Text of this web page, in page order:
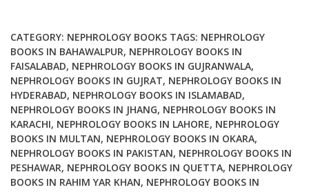
in
Penetration
Enhancement
Nanocarriers
quantity
CATEGORY: NEPHROLOGY BOOKS TAGS: NEPHROLOGY
BOOKS IN BAHAWALPUR, NEPHROLOGY BOOKS IN
FAISALABAD, NEPHROLOGY BOOKS IN GUJRANWALA,
NEPHROLOGY BOOKS IN GUJRAT, NEPHROLOGY BOOKS IN
HYDERABAD, NEPHROLOGY BOOKS IN ISLAMABAD,
NEPHROLOGY BOOKS IN JHANG, NEPHROLOGY BOOKS IN
KARACHI, NEPHROLOGY BOOKS IN LAHORE, NEPHROLOGY
BOOKS IN MULTAN, NEPHROLOGY BOOKS IN OKARA,
NEPHROLOGY BOOKS IN PAKISTAN, NEPHROLOGY BOOKS IN
PESHAWAR, NEPHROLOGY BOOKS IN QUETTA, NEPHROLOGY
BOOKS IN RAHIM YAR KHAN, NEPHROLOGY BOOKS IN